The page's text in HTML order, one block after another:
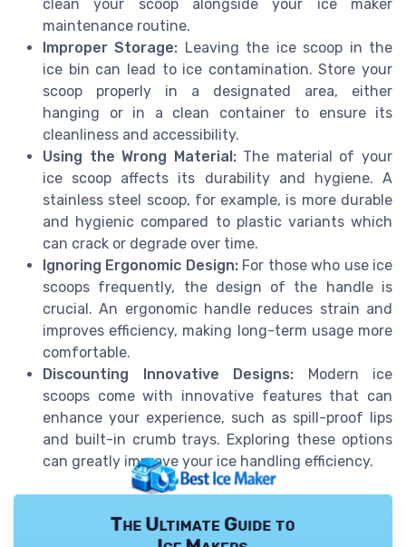
clean your scoop alongside your ice maker
maintenance routine.
Improper Storage: Leaving the ice scoop in the
ice bin can lead to ice contamination. Store your
scoop properly in a designated area, either
hanging or in a clean container to ensure its
cleanliness and accessibility.
Using the Wrong Material:The material of your
ice scoop affects its durability and hygiene. A
stainless steel scoop, for example, is more durable
and hygienic compared to plastic variants which
can crack or degrade over time.
Ignoring Ergonomic Design:For those who use ice
scoops frequently, the design of the handle is
crucial. An ergonomic handle reduces strain and
improves efficiency, making long-term usage more
comfortable.
Discounting Innovative Designs: Modern ice
scoops come with innovative features that can
enhance your experience, such as spill-proof lips
and built-in crumb trays. Exploring these options
can greatly improve your ice handling efficiency.
The Ultimate Guide to